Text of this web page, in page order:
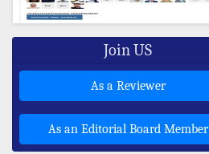
Join US
As a Reviewer
As an Editorial Board Member